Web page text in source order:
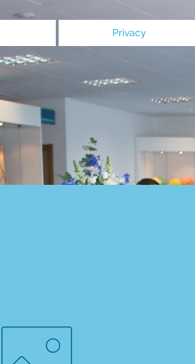
Privacy